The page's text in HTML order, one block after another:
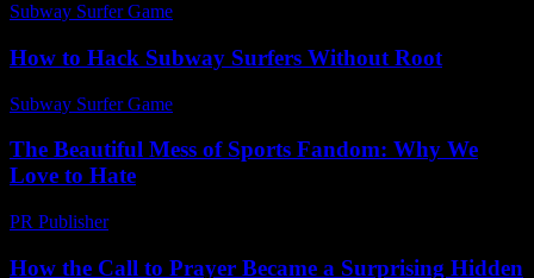
Subway Surfer Game
How to Hack Subway Surfers Without Root
Subway Surfer Game
The Beautiful Mess of Sports Fandom: Why We
Love to Hate
PR Publisher-
How the Call to Prayer Became a Surprising Hidden